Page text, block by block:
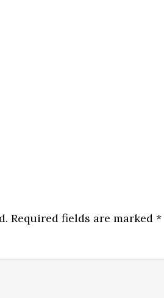
Required fields are marked *